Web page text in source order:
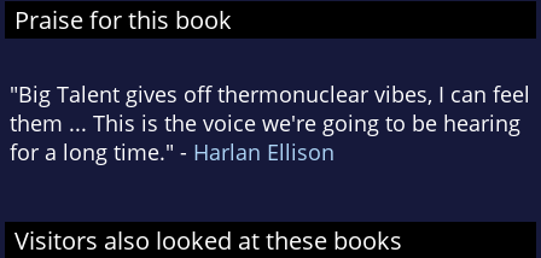
Praise for this book
"Big Talent gives off thermonuclear vibes, I can feel
them ... This is the voice we're going to be hearing
for a long time." - Harlan Ellison
Visitors also looked at these books